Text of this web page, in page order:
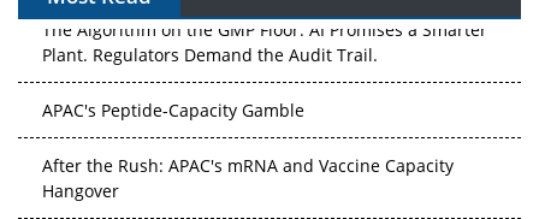
The Algorithm on the GMP Floor: AI Promises a Smarter
Plant. Regulators Demand the Audit Trail.
APAC's Peptide-Capacity Gamble
After the Rush: APAC's mRNA and Vaccine Capacity
Hangover